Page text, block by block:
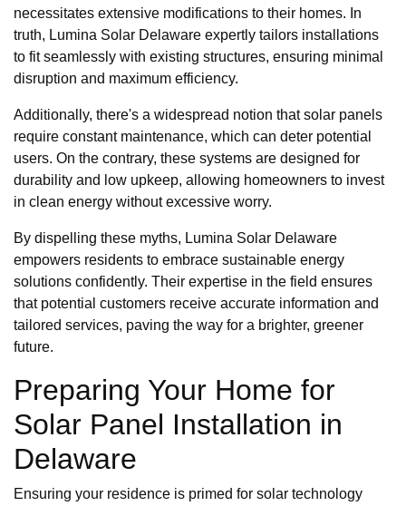
necessitates extensive modifications to their homes. In
truth, Lumina Solar Delaware expertly tailors installations
to fit seamlessly with existing structures, ensuring minimal
disruption and maximum efficiency.
Additionally, there's a widespread notion that solar panels
require constant maintenance, which can deter potential
users. On the contrary, these systems are designed for
durability and low upkeep, allowing homeowners to invest
in clean energy without excessive worry.
By dispelling these myths, Lumina Solar Delaware
empowers residents to embrace sustainable energy
solutions confidently. Their expertise in the field ensures
that potential customers receive accurate information and
tailored services, paving the way for a brighter, greener
future.
Preparing Your Home for
Solar Panel Installation in
Delaware
Ensuring your residence is primed for solar technology